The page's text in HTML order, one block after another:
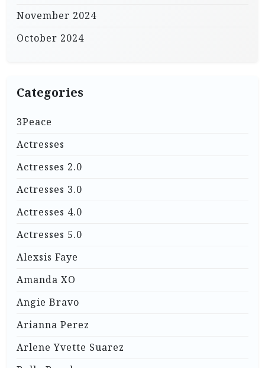
November 2024
October 2024
Categories
3Peace
Actresses
Actresses 2.0
Actresses 3.0
Actresses 4.0
Actresses 5.0
Alexsis Faye
Amanda XO
Angie Bravo
Arianna Perez
Arlene Yvette Suarez